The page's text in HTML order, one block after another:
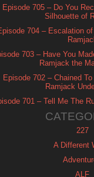
Episode 705 – Do You
Silhouette of
704 – Escalation
703 – Have You
Ramjack the
Episode 702 – Chained
Ramjack
701 – Tell Me The
227
A Different
ALF